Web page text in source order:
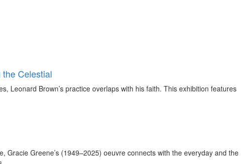
Celestial
Leonard Brown’s practice overlaps with his faith. This exhibition features
Gracie Greene’s (1949–2025) oeuvre connects with the everyday and the